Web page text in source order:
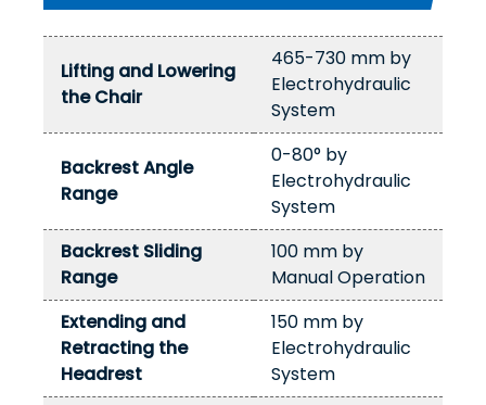
Lifting and Lowering
the Chair
465-730 mm by
Electrohydraulic
System
Backrest Angle
Range
0-80° by
Electrohydraulic
System
Backrest Sliding
Range
100 mm by
Manual Operation
Extending and
Retracting the
Headrest
150 mm by
Electrohydraulic
System